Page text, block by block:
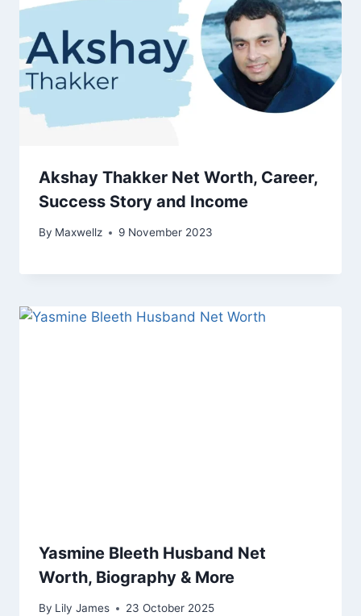
Akshay Thakker Net Worth, Career,
Success Story and Income
By Maxwellz 9 November 2023
Yasmine Bleeth Husband Net
Worth, Biography & More
By Lily James 23 October 2025